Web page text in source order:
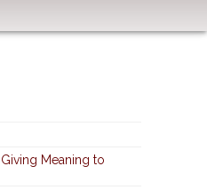
Meaning to